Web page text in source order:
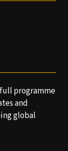
programme
and
global